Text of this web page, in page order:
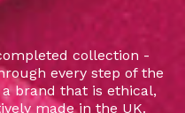
collection -
every step of the
brand that is ethical,
made in the UK.